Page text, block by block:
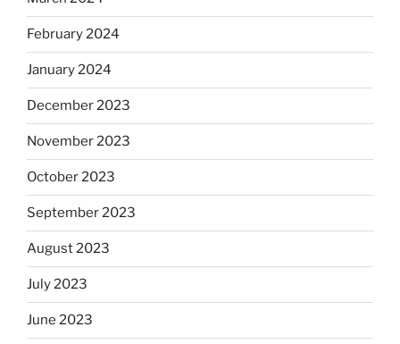
February 2024
January 2024
December 2023
November 2023
October 2023
September 2023
August 2023
July 2023
June 2023